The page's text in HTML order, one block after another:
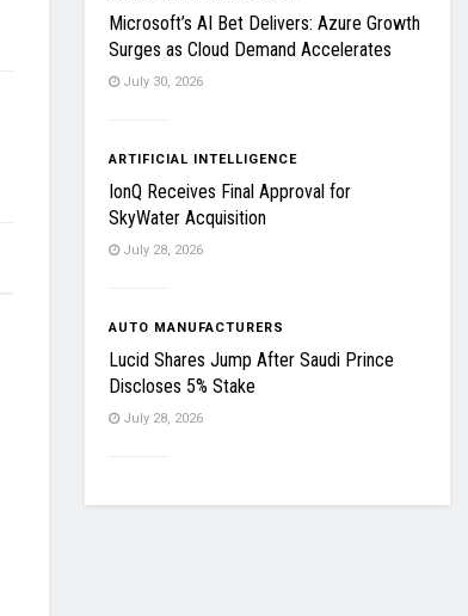
Microsoft’s AI Bet Delivers: Azure Growth
Surges as Cloud Demand Accelerates
July 30, 2026
ARTIFICIAL INTELLIGENCE
IonQ Receives Final Approval for
SkyWater Acquisition
July 28, 2026
AUTO MANUFACTURERS
Lucid Shares Jump After Saudi Prince
Discloses 5% Stake
July 28, 2026